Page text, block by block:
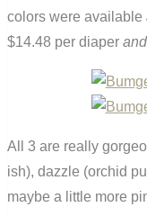
colors were available
$14.48 per diaper and
All 3 are really
ish), dazzle (orchid
maybe a little more